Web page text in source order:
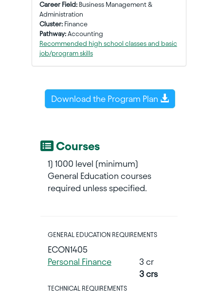
Career Field: Business Management &
Administration
Cluster: Finance
Pathway: Accounting
Recommended high school classes and basic
job/program skills
Download the Program Plan
Courses
1) 1000 level (minimum)
General Education courses
required unless specified.
GENERAL EDUCATION REQUIREMENTS
ECON1405
Personal Finance
3 cr
3 crs
TECHNICAL REQUIREMENTS